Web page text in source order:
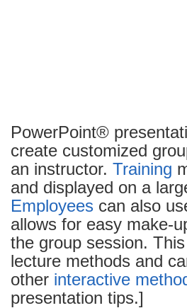
PowerPoint®
create customized
an instructor. Training
and displayed on a
Employees can also
allows for easy make-
the group session.
lecture methods and
other interactive
presentation tips.]